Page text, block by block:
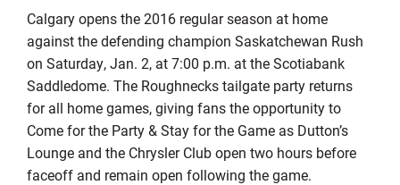
Calgary opens the 2016 regular season at home
against the defending champion Saskatchewan Rush
on Saturday, Jan. 2, at 7:00 p.m. at the Scotiabank
Saddledome. The Roughnecks tailgate party returns
for all home games, giving fans the opportunity to
Come for the Party & Stay for the Game as Dutton’s
Lounge and the Chrysler Club open two hours before
faceoff and remain open following the game.